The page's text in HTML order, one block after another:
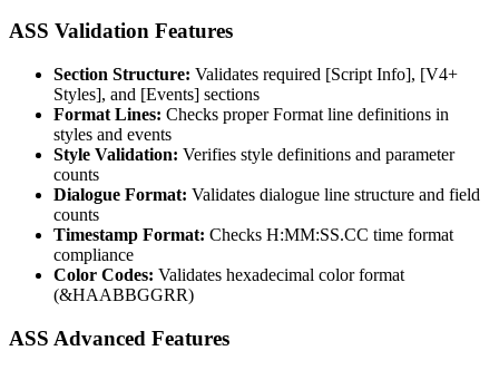
ASS Validation Features
Section Structure: Validates required [Script Info], [V4+
Styles], and [Events] sections
Format Lines: Checks proper Format line definitions in
styles and events
Style Validation: Verifies style definitions and parameter
counts
Dialogue Format: Validates dialogue line structure and field
counts
Timestamp Format: Checks H:MM:SS.CC time format
compliance
Color Codes: Validates hexadecimal color format
(&HAABBGGRR)
ASS Advanced Features